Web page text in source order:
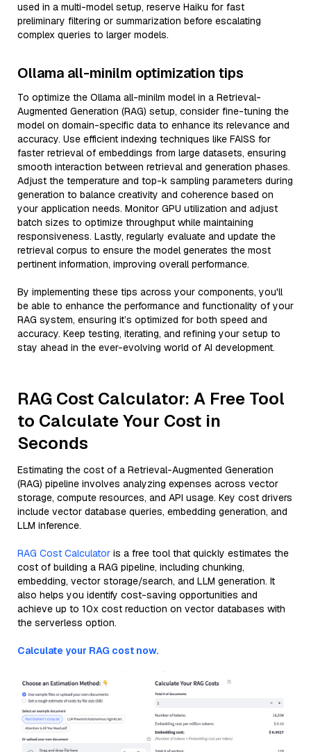
used in a multi-model setup, reserve Haiku for fast
preliminary filtering or summarization before escalating
complex queries to larger models.
Ollama all-minilm optimization tips
To optimize the Ollama all-minilm model in a Retrieval-
Augmented Generation (RAG) setup, consider fine-tuning the
model on domain-specific data to enhance its relevance and
accuracy. Use efficient indexing techniques like FAISS for
faster retrieval of embeddings from large datasets, ensuring
smooth interaction between retrieval and generation phases.
Adjust the temperature and top-k sampling parameters during
generation to balance creativity and coherence based on
your application needs. Monitor GPU utilization and adjust
batch sizes to optimize throughput while maintaining
responsiveness. Lastly, regularly evaluate and update the
retrieval corpus to ensure the model generates the most
pertinent information, improving overall performance.
By implementing these tips across your components, you'll
be able to enhance the performance and functionality of your
RAG system, ensuring it’s optimized for both speed and
accuracy. Keep testing, iterating, and refining your setup to
stay ahead in the ever-evolving world of AI development.
RAG Cost Calculator: A Free Tool
to Calculate Your Cost in
Seconds
Estimating the cost of a Retrieval-Augmented Generation
(RAG) pipeline involves analyzing expenses across vector
storage, compute resources, and API usage. Key cost drivers
include vector database queries, embedding generation, and
LLM inference.
RAG Cost Calculator is a free tool that quickly estimates the
cost of building a RAG pipeline, including chunking,
embedding, vector storage/search, and LLM generation. It
also helps you identify cost-saving opportunities and
achieve up to 10x cost reduction on vector databases with
the serverless option.
Calculate your RAG cost now.